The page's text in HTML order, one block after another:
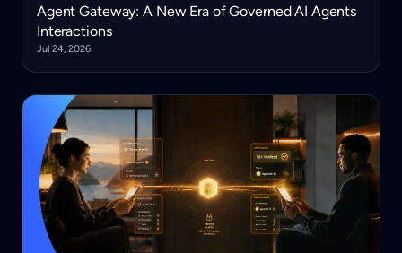
Agent Gateway: A New Era of Governed AI Agents
Interactions
Jul 24, 2026